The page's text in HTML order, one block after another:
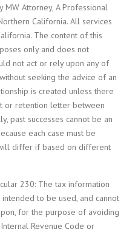
MW Attorney, A Professional
California. All services
The content of this
only and does not
not act or rely upon any of
seeking the advice of an
is created unless there
or retention letter between
past successes cannot be an
each case must be
differ if based on different
230: The tax information
to be used, and cannot
for the purpose of avoiding
Revenue Code or